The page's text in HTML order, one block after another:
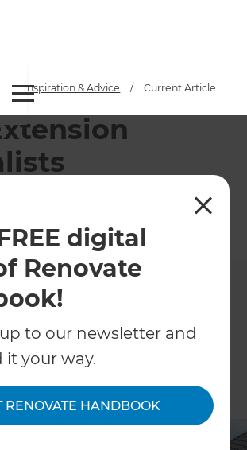
digital
Renovate
to our newsletter and
it your way.
RENOVATE HANDBOOK
/ Inspiration & Advice / Current Article
of renovation consultants can help
build the ideal roof extension.
& Advice